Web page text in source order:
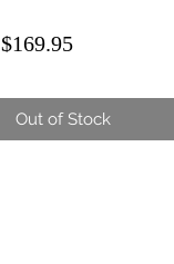
$169.95Sale
Out of Stock